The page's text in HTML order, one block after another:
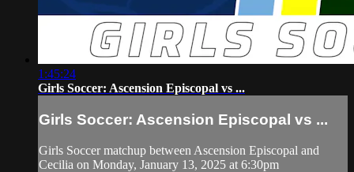
1:45:24
Girls Soccer: Ascension Episcopal vs ...
Girls Soccer: Ascension Episcopal vs ...
Girls Soccer matchup between Ascension Episcopal and
Cecilia on Monday, January 13, 2025 at 6:30pm